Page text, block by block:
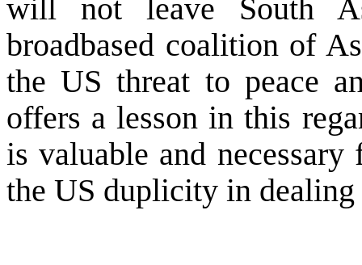
will not leave South
broadbased coalition of
theUS threat to peace
offers a lesson in this
is valuable and
the US duplicity in dealing